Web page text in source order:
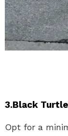
3.Black
Opt for a